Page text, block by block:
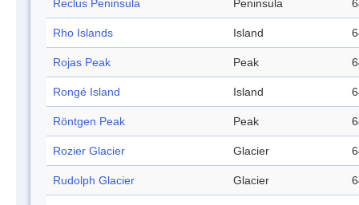
Reclus Peninsula Peninsula
Rho Islands Island
Rojas Peak Peak
Rongé Island Island
Röntgen Peak Peak
Rozier Glacier Glacier
Rudolph Glacier Glacier